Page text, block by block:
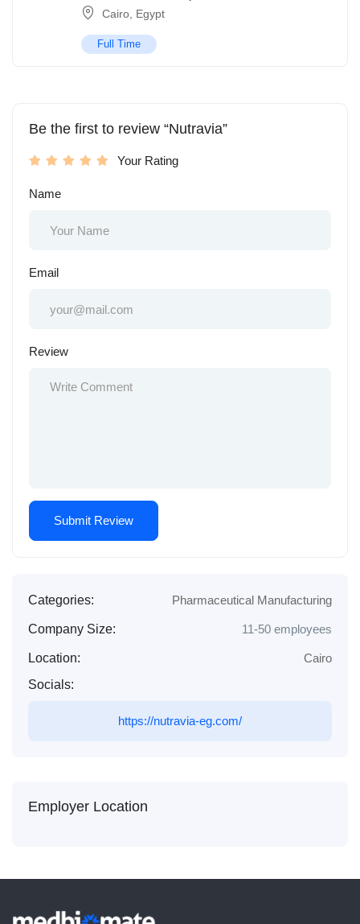
Cairo Egypt
Full Time
Be the first to review “Nutravia”
Your Rating
Name
Email
Review
Categories: Pharmaceutical Manufacturing
Company Size: 11-50 employees
Location:
Cairo
Socials:
https://nutravia-eg.com/
Employer Location